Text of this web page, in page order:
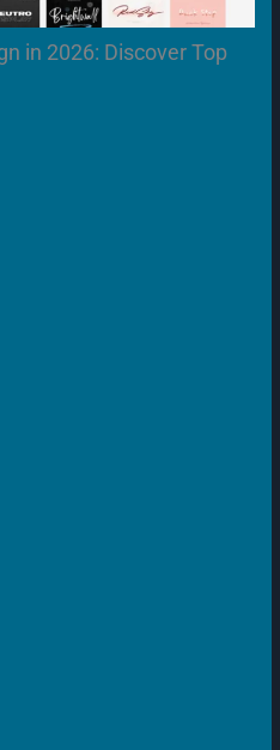
in 2026: Discover Top